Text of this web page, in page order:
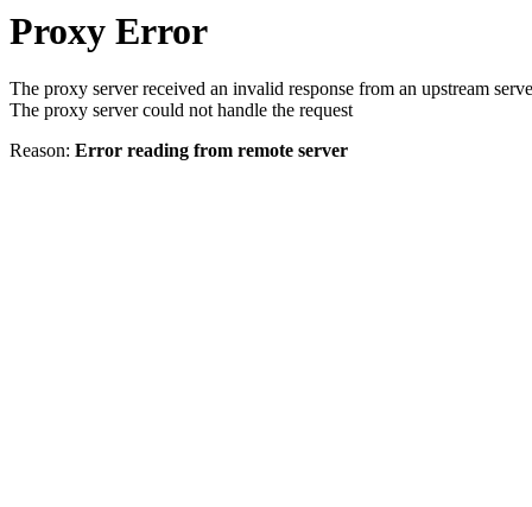
Proxy Error
The proxy server received an invalid response from an upstream
The proxy server could not handle the request
Reason: Error reading from remote server